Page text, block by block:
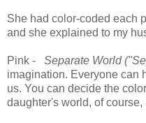
She had color-coded each
and she explained to my
Pink - Separate World
imagination. Everyone can
us. You can decide the
daughter's world, of course,